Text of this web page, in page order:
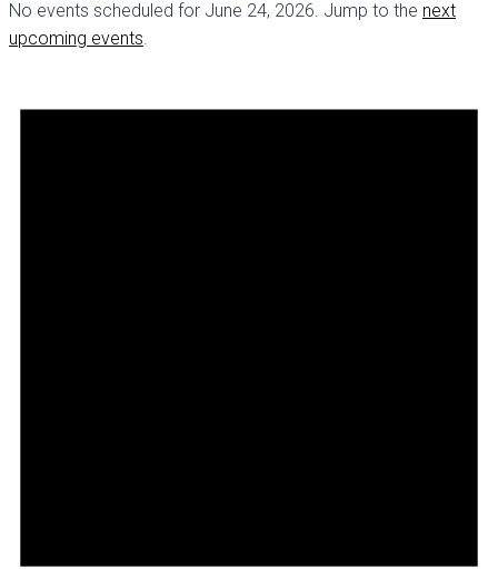
No events scheduled for June 24, 2026. Jump to the next
upcoming events